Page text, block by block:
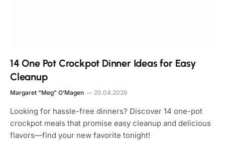
14 One Pot Crockpot Dinner Ideas for Easy
Cleanup
Margaret “Meg” O’Magen 20.04.2026
Looking for hassle-free dinners? Discover 14 one-pot
crockpot meals that promise easy cleanup and delicious
flavors—find your new favorite tonight!